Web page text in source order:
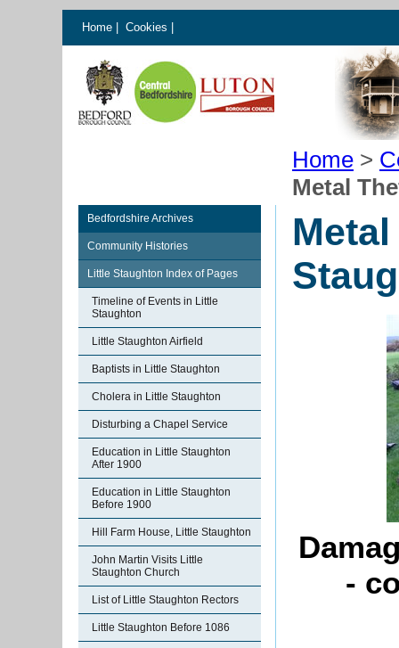
Home Cookies
Home >
Metal
Bedfordshire Archives
Community Histories
Little Staughton Index of Pages
Timeline of Events in Little
Staughton
Little Staughton Airfield
Baptists in Little Staughton
Cholera in Little Staughton
Disturbing a Chapel Service
Education in Little Staughton
After 1900
Education in Little Staughton
Before 1900
Hill Farm House, Little Staughton
John Martin Visits Little
Staughton Church
List of Little Staughton Rectors
Little Staughton Before 1086
-